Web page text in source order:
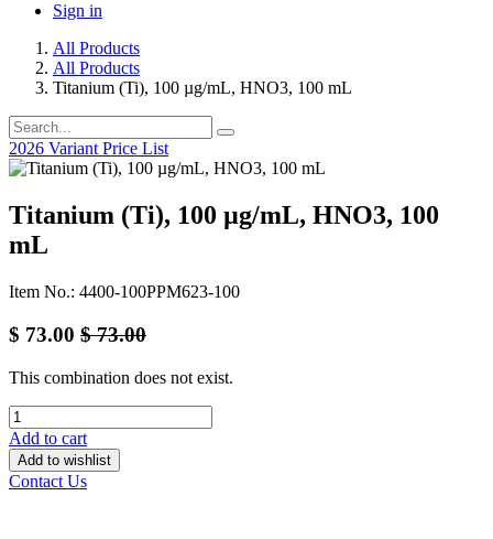
Sign in
All Products
All Products
Titanium (Ti), 100 µg/mL, HNO3, 100 mL
2026 Variant Price List
Titanium (Ti), 100 µg/mL, HNO3, 100
mL
Item No.: 4400-100PPM623-100
$ 73.00 $73.00
This combination does not exist.
Add to cart
Add to wishlist
Contact Us